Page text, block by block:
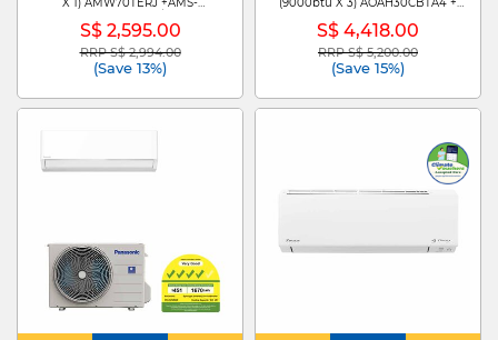
12TWERUHA00
S$ 2,595.00
Price reduced from
RRP S$ 2,994.00to
(Save 13%)
S$ 4,418.00
Price reduced from
RRP S$ 5,200.00to
(Save 15%)